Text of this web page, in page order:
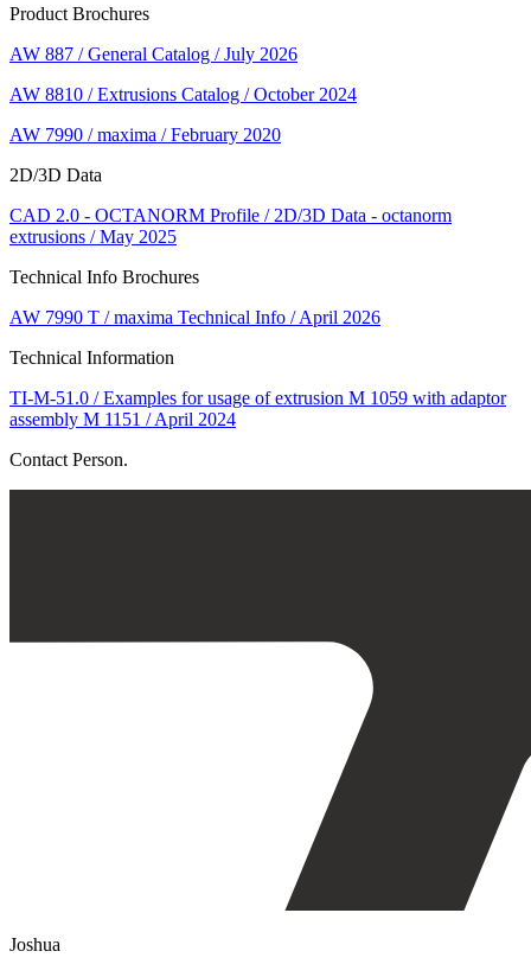
Product Brochures
AW 887 / General Catalog / July 2026
AW 8810 / Extrusions Catalog / October 2024
AW 7990 / maxima / February 2020
2D/3D Data
CAD 2.0 - OCTANORM Profile / 2D/3D Data - octanorm
extrusions / May 2025
Technical Info Brochures
AW 7990 T / maxima Technical Info / April 2026
Technical Information
TI-M-51.0 / Examples for usage of extrusion M 1059 with adaptor
assembly M 1151 / April 2024
Contact Person.
Joshua